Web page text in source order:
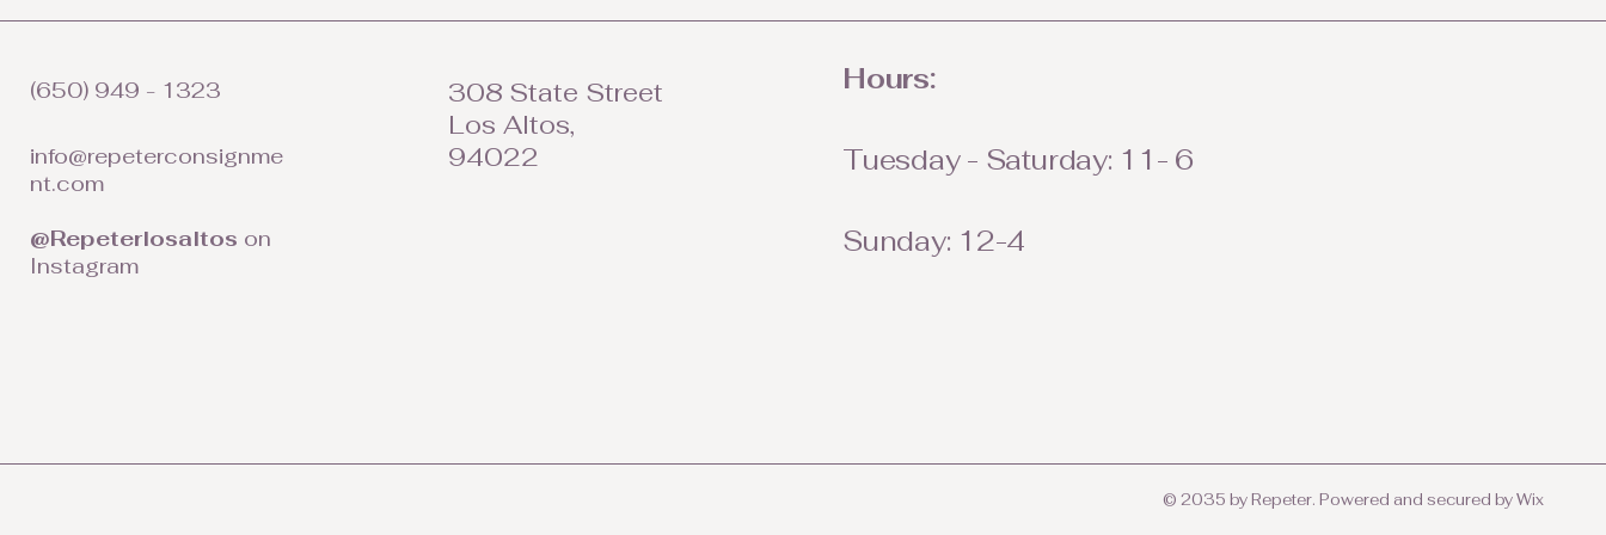
(650) 949 - 1323
info@repeterconsignme
nt.com
@Repeterlosaltos on
Instagram
308 State Street
Los Altos,
94022
Hours:
Tuesday - Saturday: 11- 6
Sunday: 12-4
© 2035 by Repeter. Powered and secured byWix